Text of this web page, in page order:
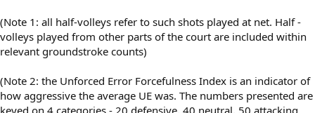
(Note 1: all half-volleys refer to such shots played at net. Half -
volleys played from other parts of the court are included within
relevant groundstroke counts)
(Note 2: the Unforced Error Forcefulness Index is an indicator of
how aggressive the average UE was. The numbers presented are
keyed on 4 categories - 20 defensive, 40 neutral, 50 attacking